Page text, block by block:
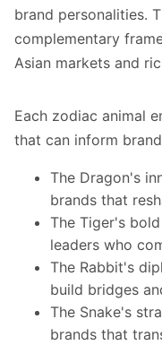
brand personalities.
complementary
Asian markets and
Each zodiac animal
that can inform
The Dragon's
brands that
The Tiger's
leaders who
The Rabbit's
build bridges
The Snake's
brands that